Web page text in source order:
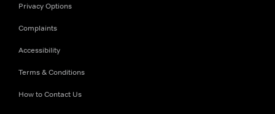
Privacy Options
Complaints
Accessibility
Terms & Conditions
How to Contact Us